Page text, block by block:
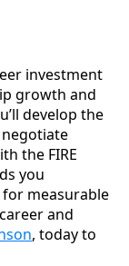
investment
growth and
develop the
the FIRE
you
measurable
and
, today to